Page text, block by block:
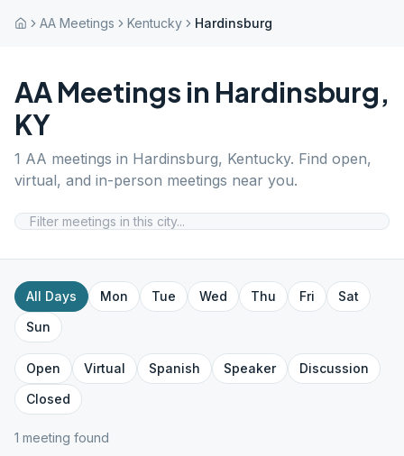
AA Meetings Kentucky Hardinsburg
AA Meetings in Hardinsburg,
KY
1 AA meetings in Hardinsburg, Kentucky. Find open,
virtual, and in-person meetings near you.
All Days Mon Tue Wed Thu Fri
Sat
Sun
Open Virtual Spanish Speaker
Discussion
Closed
1 meeting found